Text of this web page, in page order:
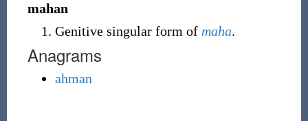
mahan
Genitive singular form of maha.
Anagrams
ahman